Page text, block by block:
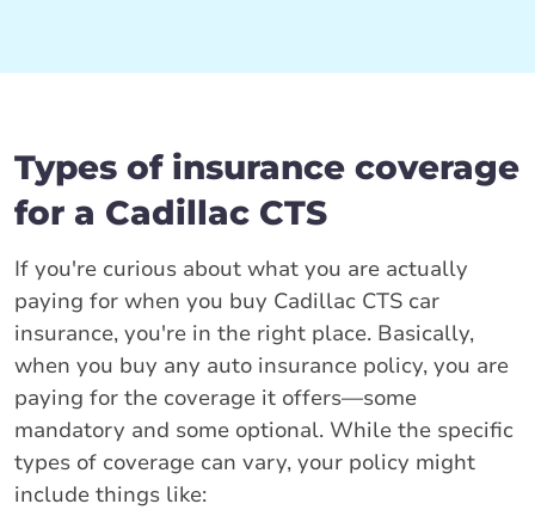
Types of insurance coverage
for a Cadillac CTS
If you're curious about what you are actually
paying for when you buy Cadillac CTS car
insurance, you're in the right place. Basically,
when you buy any auto insurance policy, you are
paying for the coverage it offers—some
mandatory and some optional. While the specific
types of coverage can vary, your policy might
include things like: